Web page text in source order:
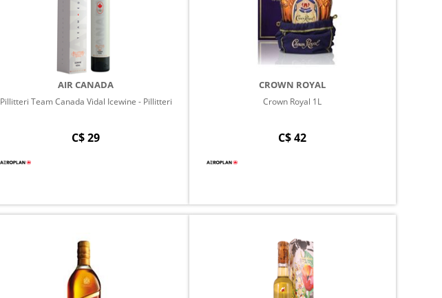
AIR CANADA
Pillitteri Team Canada Vidal Icewine - Pillitteri
C$ 29
CROWN ROYAL
Crown Royal 1L
C$ 42